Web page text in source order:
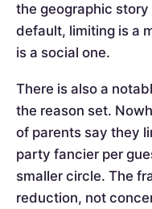
the geographic
default, limiting is a
is a social one.
There is also a
the reason set.
of parents say they
party fancier per
smaller circle. The
reduction, not